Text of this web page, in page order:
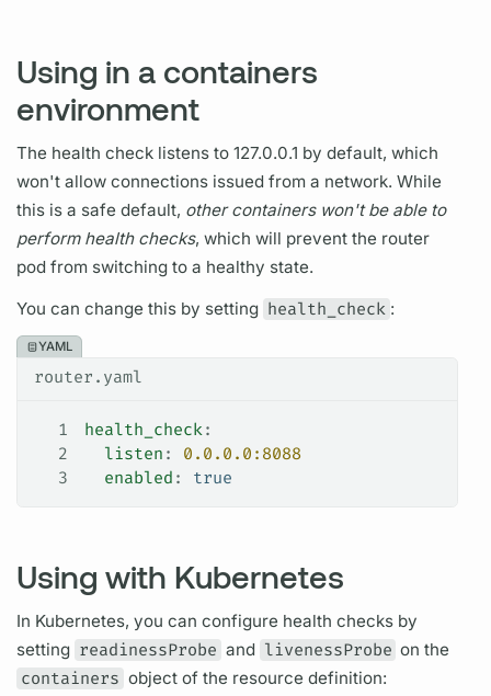
Using in a containers
environment
The health check listens to 127.0.0.1 by default, which
won't allow connections issued from a network. While
this is a safe default, other containers won't be able to
perform health checks, which will prevent the router
pod from switching to a healthy state.
You can change this by setting health_check :
YAML
router.yaml
1 health_check:
2
  listen
: 0.0.0.0:8088
3
  enabled
: true
Using with Kubernetes
In Kubernetes, you can configure health checks by
setting readinessProbe and livenessProbe on the
containers object of the resource definition: